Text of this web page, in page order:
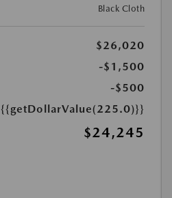
Black Cloth
$26,020
-$1,500
-$500
{{getDollarValue(225.0)}}
$24,245